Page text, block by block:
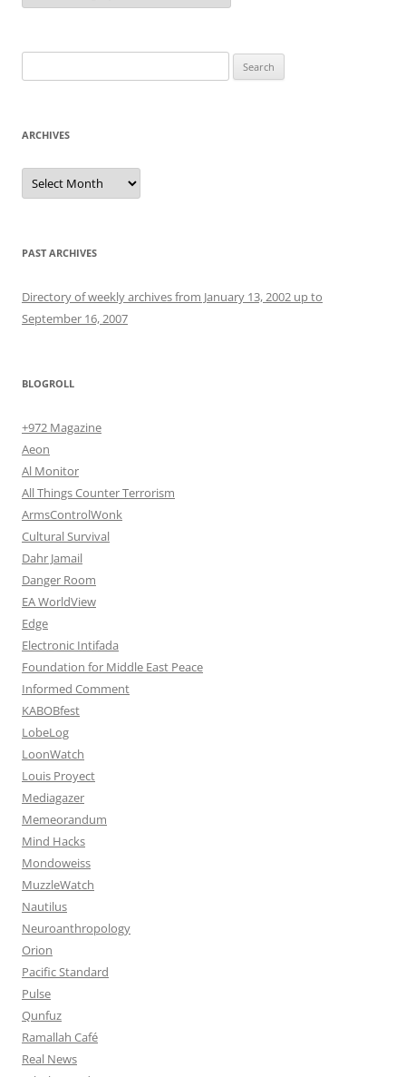
for:
ARCHIVES
Archives
PAST ARCHIVES
Directory of weekly archives from January 13, 2002 up to
September 16, 2007
BLOGROLL
+972 Magazine
Aeon
Al Monitor
All Things Counter Terrorism
ArmsControlWonk
Cultural Survival
Dahr Jamail
Danger Room
EA WorldView
Edge
Electronic Intifada
Foundation for Middle East Peace
Informed Comment
KABOBfest
LobeLog
LoonWatch
Louis Proyect
Mediagazer
Memeorandum
Mind Hacks
Mondoweiss
MuzzleWatch
Nautilus
Neuroanthropology
Orion
Pacific Standard
Pulse
Qunfuz
Ramallah Café
Real News